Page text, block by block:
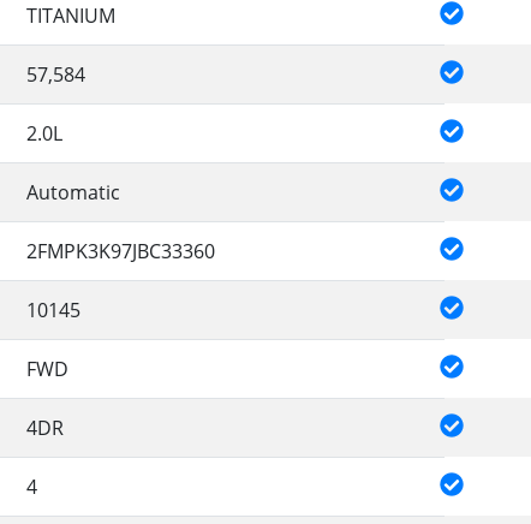
TITANIUM
57,584
2.0L
Automatic
2FMPK3K97JBC33360
10145
FWD
4DR
4